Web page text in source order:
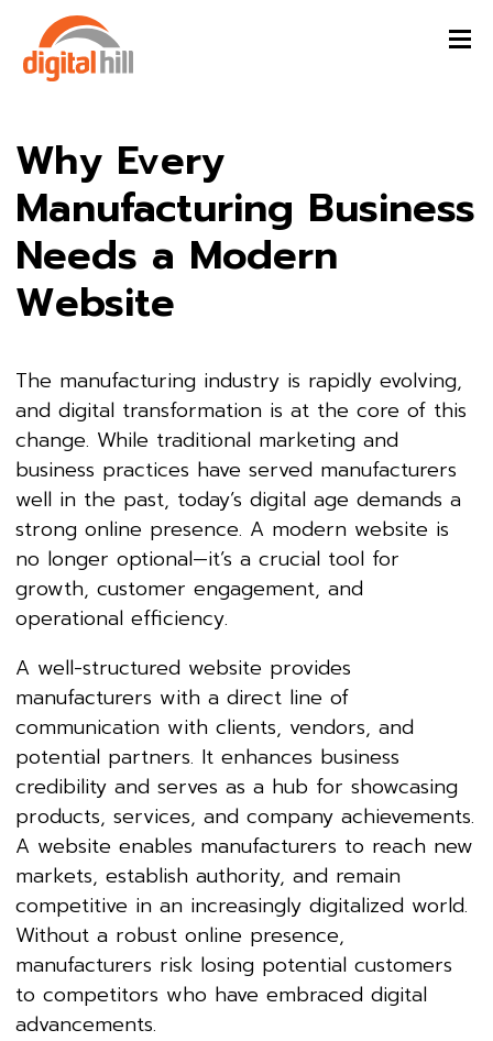
Why Every
Manufacturing Business
Needs a Modern
Website
The manufacturing industry is rapidly evolving,
and digital transformation is at the core of this
change. While traditional marketing and
business practices have served manufacturers
well in the past, today’s digital age demands a
strong online presence. A modern website is
no longer optional—it’s a crucial tool for
growth, customer engagement, and
operational efficiency.
A well-structured website provides
manufacturers with a direct line of
communication with clients, vendors, and
potential partners. It enhances business
credibility and serves as a hub for showcasing
products, services, and company achievements.
A website enables manufacturers to reach new
markets, establish authority, and remain
competitive in an increasingly digitalized world.
Without a robust online presence,
manufacturers risk losing potential customers
to competitors who have embraced digital
advancements.